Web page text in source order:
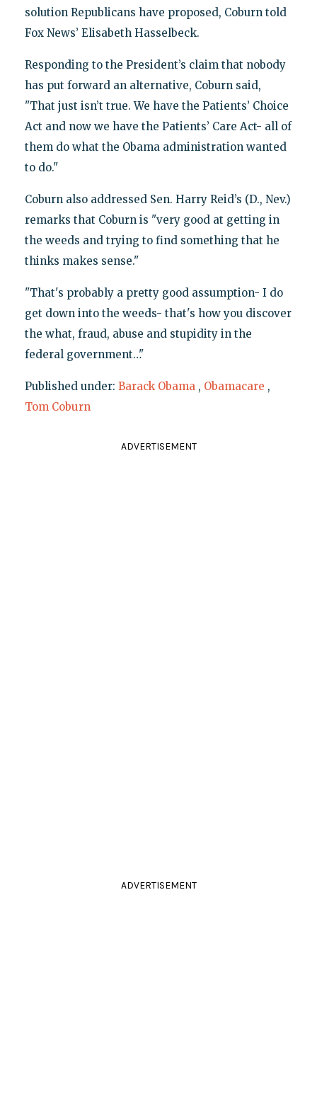
solution Republicans have proposed, Coburn told
Fox News’ Elisabeth Hasselbeck.
Responding to the President’s claim that nobody
has put forward an alternative, Coburn said,
"That just isn’t true. We have the Patients’ Choice
Act and now we have the Patients’ Care Act- all of
them do what the Obama administration wanted
to do."
Coburn also addressed Sen. Harry Reid’s (D., Nev.)
remarks that Coburn is "very good at getting in
the weeds and trying to find something that he
thinks makes sense."
"That's probably a pretty good assumption- I do
get down into the weeds- that's how you discover
the what, fraud, abuse and stupidity in the
federal government…"
Published under: Barack Obama , Obamacare ,
Tom Coburn
ADVERTISEMENT
ADVERTISEMENT